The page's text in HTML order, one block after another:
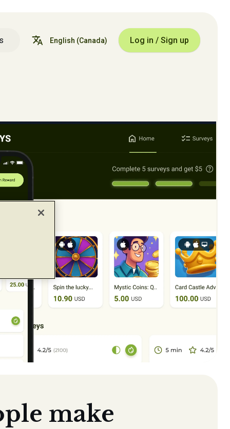
English (Canada) Log in / Sign up
make